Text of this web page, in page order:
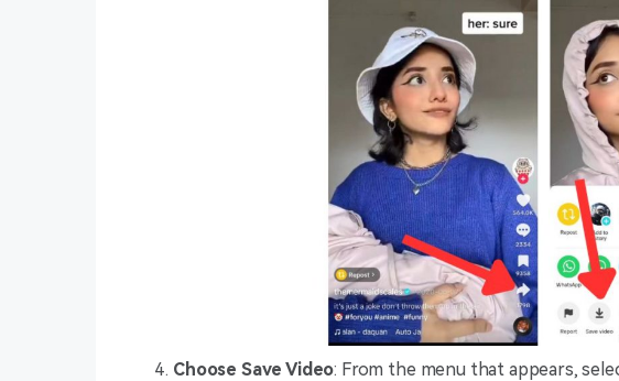
Choose Save Video: From the menu that appears,